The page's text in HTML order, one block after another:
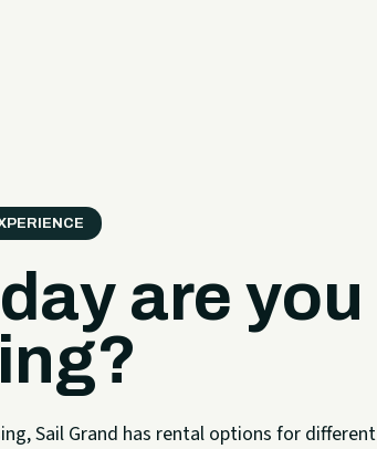
are you
Sail Grand has rental options for different